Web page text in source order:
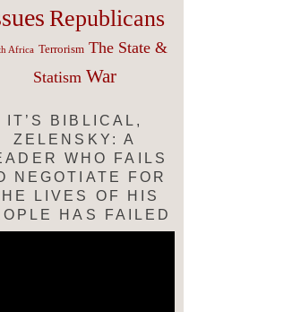
Republicans
Africa Terrorism The State &
Statism War
IT’S BIBLICAL,
ZELENSKY: A
WHO FAILS
NEGOTIATE FOR
LIVES OF HIS
HAS FAILED